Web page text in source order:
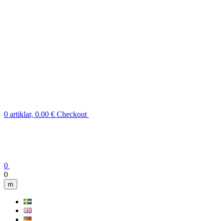
0 artiklar, 0.00 € Checkout
0
0
m